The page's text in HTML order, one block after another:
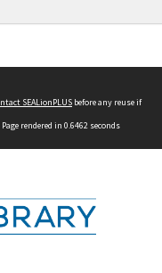
SEALionPLUS before any reuse if
Page rendered in 0.6462 seconds